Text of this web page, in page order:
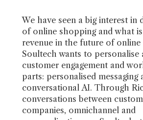
We have seen a big interest in
of online shopping and what
revenue in the future of online
Soultech wants to personalise
customer engagement and
parts: personalised messaging
conversational AI. Through
conversations between
companies, omnichannel and